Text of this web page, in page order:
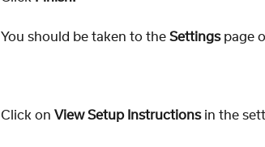
You should be taken to the Settings page
Click on View Setup Instructions in the